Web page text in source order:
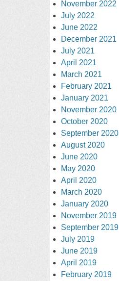
November 2022
July 2022
June 2022
December 2021
July 2021
April 2021
March 2021
February 2021
January 2021
November 2020
October 2020
September 2020
August 2020
June 2020
May 2020
April 2020
March 2020
January 2020
November 2019
September 2019
July 2019
June 2019
April 2019
February 2019